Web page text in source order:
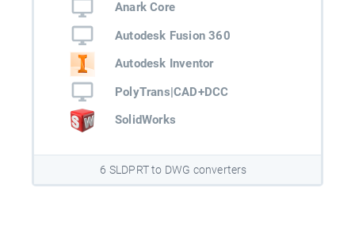
Anark Core
Autodesk Fusion 360
Autodesk Inventor
PolyTrans|CAD+DCC
SolidWorks
6 SLDPRT to DWG converters